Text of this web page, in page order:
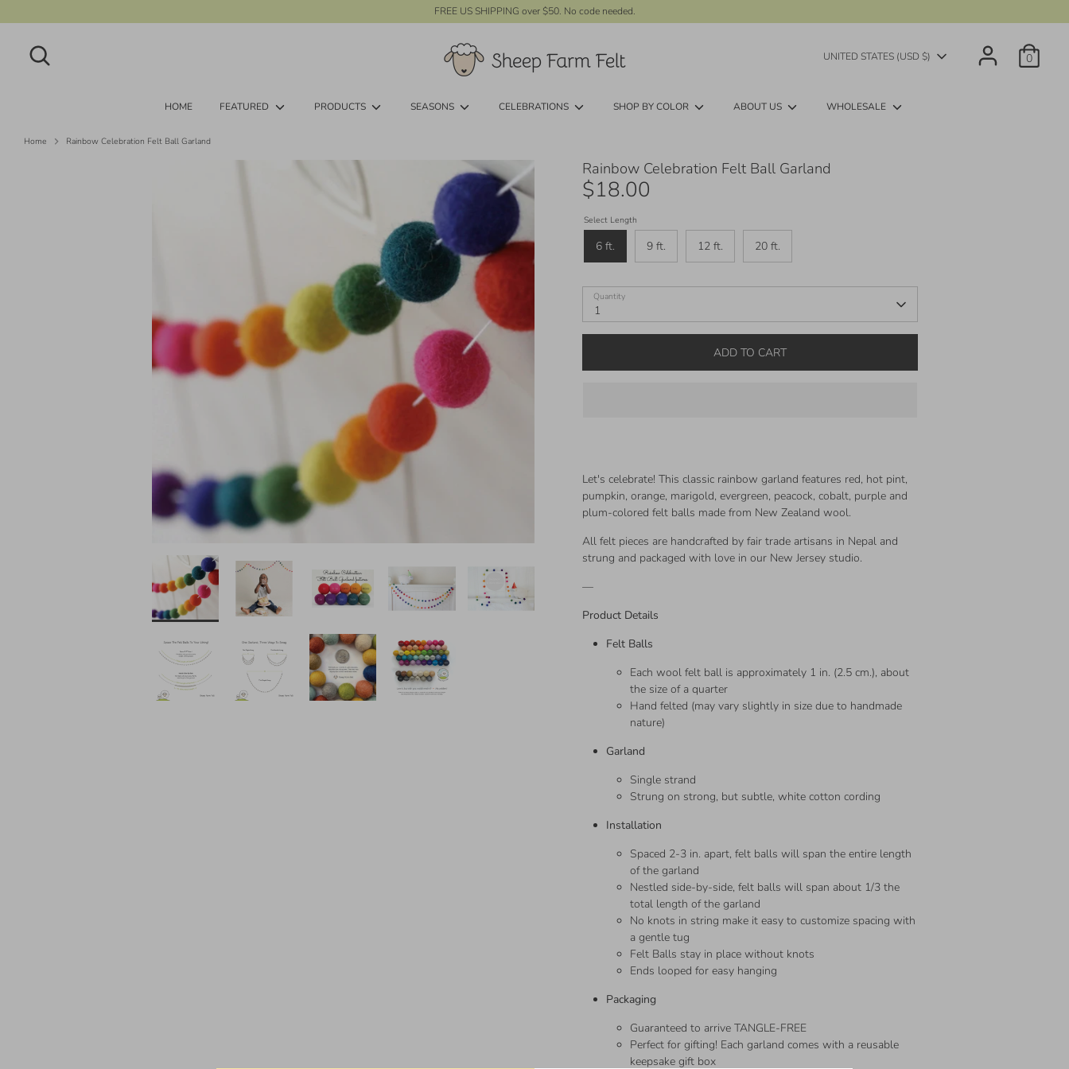
to
FREE US SHIPPING over $50. No code needed.
Currency
UNITED STATES (USD $) 0
HOME FEATURED PRODUCTS SEASONS CELEBRATIONS SHOP BY COLOR ABOUT US WHOLESALE
Home Rainbow Celebration Felt Ball Garland
Rainbow Celebration Felt Ball Garland
$18.00
Select Length
6 ft. 9 ft. 12 ft. 20 ft.
Quantity
1
ADD TO CART
Let's celebrate! This classic rainbow garland features red, hot pint,
pumpkin, orange, marigold, evergreen, peacock, cobalt, purple and
plum-colored felt balls made from New Zealand wool.
All felt pieces are handcrafted by fair trade artisans in Nepal and
strung and packaged with love in our New Jersey studio.
—
Product Details
Felt Balls
Each wool felt ball is approximately 1 in. (2.5 cm.), about
the size of a quarter
Hand felted (may vary slightly in size due to handmade
nature)
Garland
Single strand
Strung on strong, but subtle, white cotton cording
Installation
Spaced 2-3 in. apart, felt balls will span the entire length
of the garland
Nestled side-by-side, felt balls will span about 1/3 the
total length of the garland
No knots in string make it easy to customize spacing with
a gentle tug
Felt Balls stay in place without knots
Ends looped for easy hanging
Packaging
Guaranteed to arrive TANGLE-FREE
Perfect for gifting! Each garland comes with a reusable
keepsake gift box